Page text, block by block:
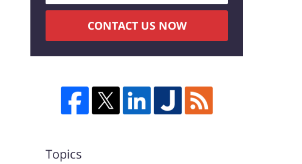
CONTACT US NOW
Topics